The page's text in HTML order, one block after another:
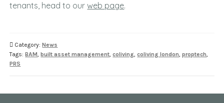
tenants, head to ourweb page.
Category:News
Tags:BAM,built asset management,coliving,coliving london,proptech,
PRS